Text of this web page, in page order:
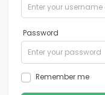
Password
Remember me